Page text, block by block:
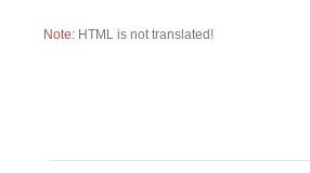
Note: HTML is not translated!